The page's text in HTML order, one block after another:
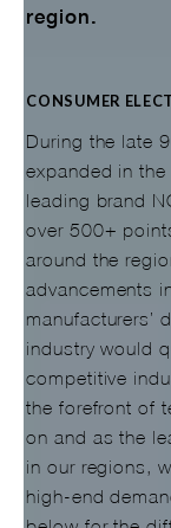
region.
CONSUMER
During the late
expanded in
leading brand
over 500+
around the
advancements
manufacturers’
industry would
competitive
the forefront of
on and as the
in our regions,
high-end